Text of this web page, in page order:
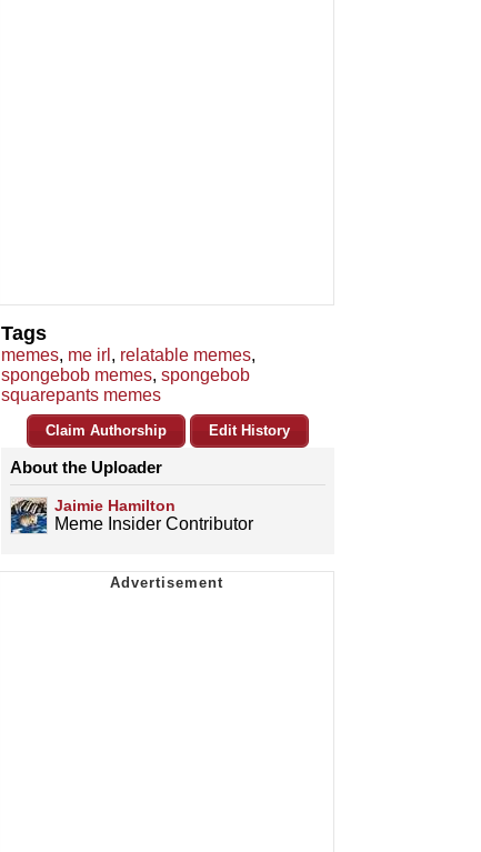
Tags
memes, me irl , relatable memes,
spongebob memes, spongebob
squarepants memes
Claim Authorship Edit History
About the Uploader
Jaimie Hamilton
Meme Insider Contributor